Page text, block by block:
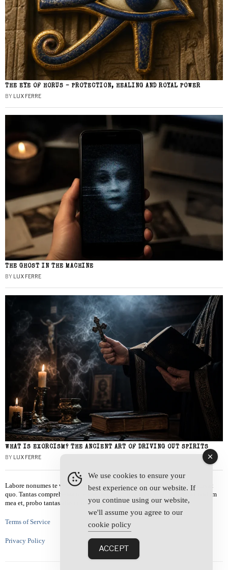
THE EYE OF HORUS – PROTECTION, HEALING AND ROYAL POWER
BY LUX FERRE
THE GHOST IN THE MACHINE
BY LUX FERRE
WHAT IS EXORCISM? THE ANCIENT ART OF DRIVING OUT SPIRITS
BY LUX FERRE
Labore nonumes te vel, vis id errem tantas tempor. Solet quidam salutatus at
quo. Tantas comprehensam te sea, usu sanctus similique ei. Viderer admodum
mea et, probo tantas alienum ne vim.
Terms of Service
Privacy Policy
We use cookies to ensure your
best experience on our website. If
you continue using our website,
we'll assume you agree to our
cookie policy
ACCEPT